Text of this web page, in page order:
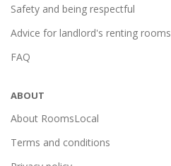
Safety and being respectful
Advice for landlord's renting rooms
FAQ
ABOUT
About RoomsLocal
Terms and conditions